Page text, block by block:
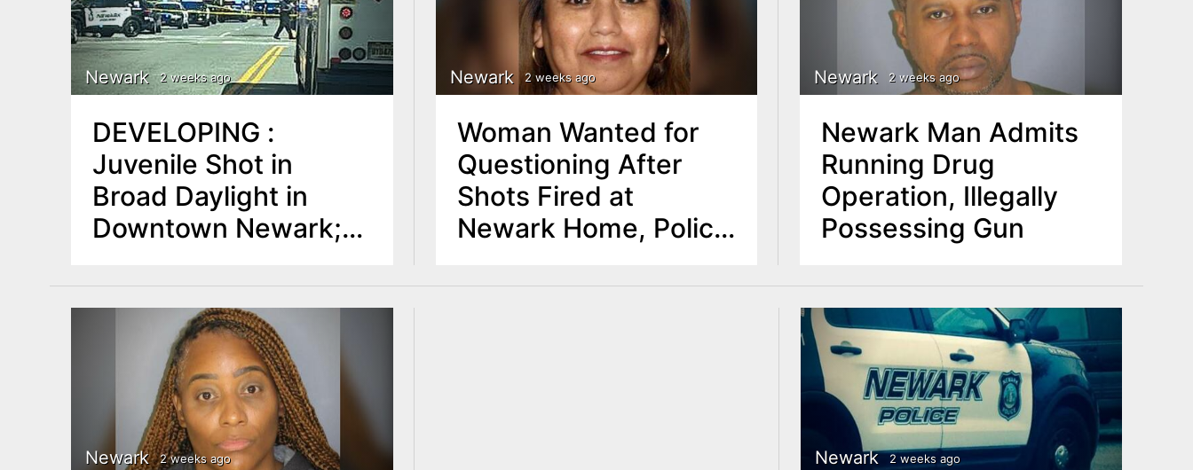
Newark 2 weeks ago
DEVELOPING :
Juvenile Shot in
Broad Daylight in
Downtown Newark;
Newark 2 weeks ago
Woman Wanted for
Questioning After
Shots Fired at
Newark Home, Police
Newark 2 weeks ago
Newark Man Admits
Running Drug
Operation, Illegally
Possessing Gun
Newark 2 weeks ago Newark 2 weeks ago